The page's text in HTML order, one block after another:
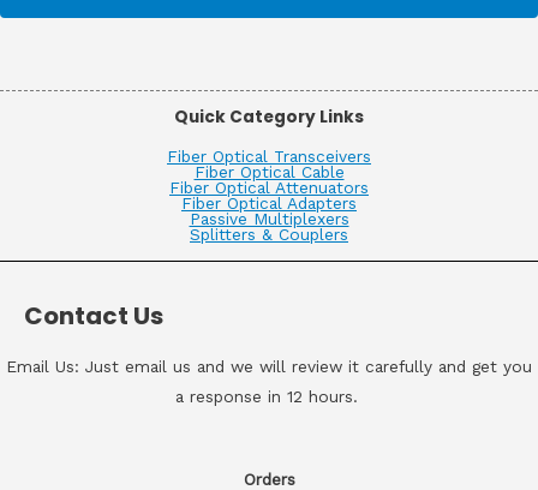
Quick Category Links
Fiber Optical Transceivers
Fiber Optical Cable
Fiber Optical Attenuators
Fiber Optical Adapters
Passive Multiplexers
Splitters & Couplers
Contact Us
Email Us: Just email us and we will review it carefully and get you
a response in 12 hours.
Orders